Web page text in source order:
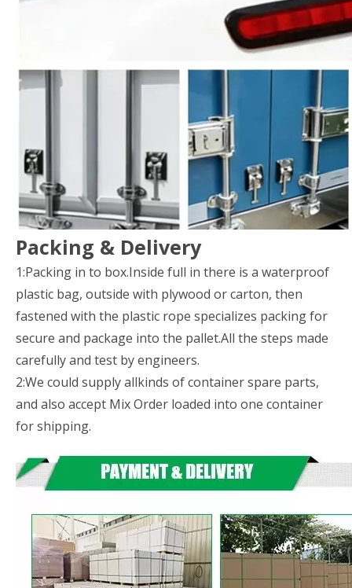
Packing & Delivery
1:Packing in to box.Inside full in there is a waterproof
plastic bag, outside with plywood or carton, then
fastened with the plastic rope specializes packing for
secure and package into the pallet.All the steps made
carefully and test by engineers.
2:We could supply allkinds of container spare parts,
and also accept Mix Order loaded into one container
for shipping.